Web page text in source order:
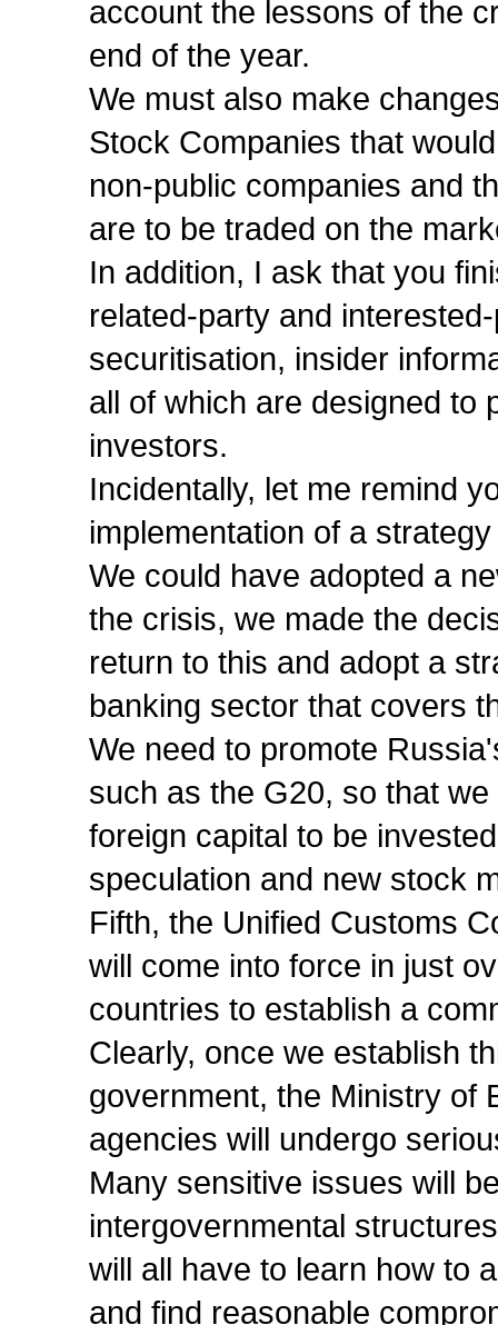
account the lessons of the
end of the year.
We must also make
Stock Companies that
non-public companies and
are to be traded on the
In addition, I ask that you
related-party and
securitisation, insider
all of which are designed to
investors.
Incidentally, let me remind
implementation of a
We could have adopted a
the crisis, we made the
return to this and adopt a
banking sector that covers
We need to promote
such as the G20, so that
foreign capital to be
speculation and new stock
Fifth, the Unified Customs
will come into force in just
countries to establish a
Clearly, once we establish
government, the Ministry of
agencies will undergo
Many sensitive issues will
intergovernmental
will all have to learn how to
and find reasonable